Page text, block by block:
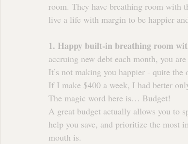
room. They have breathing room with
live a life with margin to be happier
1. Happy built-in breathing room
accruing new debt each month, you
It’s not making you happier - quite the
If I make $400 a week, I had better
The magic word here is… Budget!
A great budget actually allows you to
help you save, and prioritize the most
mouth is.